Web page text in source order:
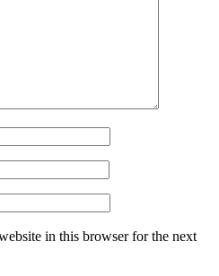
in this browser for the next